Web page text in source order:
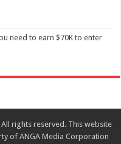
need to earn $70K to enter
rights reserved. This website
of ANGA Media Corporation